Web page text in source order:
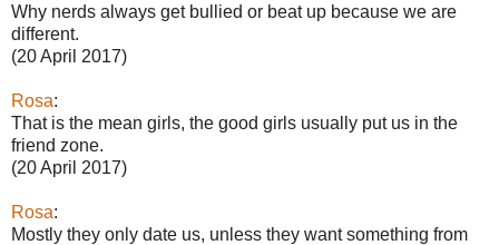
Why nerds always get bullied or beat up because we are
different.
(20 April 2017)
Rosa:
That is the mean girls, the good girls usually put us in the
friend zone.
(20 April 2017)
Rosa:
Mostly they only date us, unless they want something from